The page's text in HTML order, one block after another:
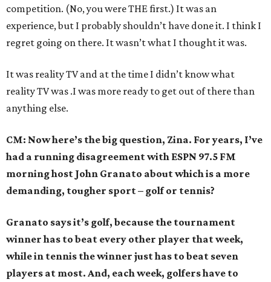
competition. (No, you were THE first.) It was an
experience, but I probably shouldn’t have done it. I think I
regret going on there. It wasn’t what I thought it was.
It was reality TV and at the time I didn’t know what
reality TV was .I was more ready to get out of there than
anything else.
CM: Now here’s the big question, Zina. For years, I’ve
had a running disagreement with ESPN 97.5 FM
morning host John Granato about which is a more
demanding, tougher sport – golf or tennis?
Granato says it’s golf, because the tournament
winner has to beat every other player that week,
while in tennis the winner just has to beat seven
players at most. And, each week, golfers have to